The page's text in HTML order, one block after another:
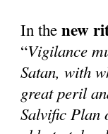
In thenew
“Vigilance
Satan, with
great peril
Salvific Plan